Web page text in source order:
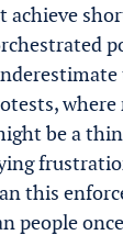
achieve
where
be a
this
people